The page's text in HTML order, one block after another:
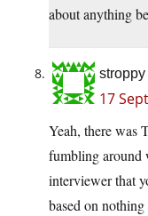
about anything
stroppy
17
Yeah, there was
fumbling around
interviewer that
based on